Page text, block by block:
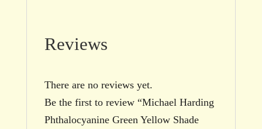
Reviews
There are no reviews yet.
Be the first to review “Michael Harding
Phthalocyanine Green Yellow Shade